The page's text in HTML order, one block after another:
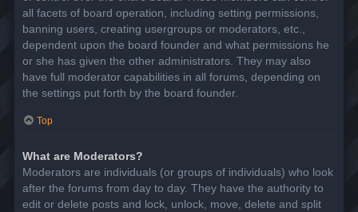
all facets of board operation, including setting permissions,
banning users, creating usergroups or moderators, etc.,
dependent upon the board founder and what permissions he
or she has given the other administrators. They may also
have full moderator capabilities in all forums, depending on
the settings put forth by the board founder.
Top
What are Moderators?
Moderators are individuals (or groups of individuals) who look
after the forums from day to day. They have the authority to
edit or delete posts and lock, unlock, move, delete and split